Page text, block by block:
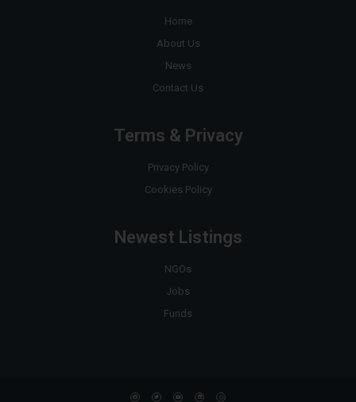
Home
About Us
News
Contact Us
Terms & Privacy
Privacy Policy
Cookies Policy
Newest Listings
NGOs
Jobs
Funds